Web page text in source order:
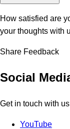
How satisfied are
your thoughts with
Share Feedback
Social
Get in touch with
YouTube